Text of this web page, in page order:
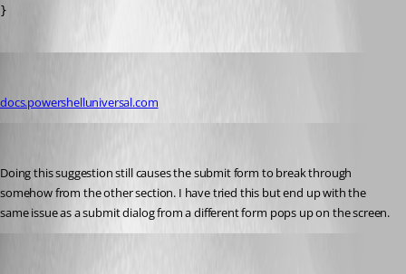
}
docs.powershelluniversal.com
Doing this suggestion still causes the submit form to break through
somehow from the other section. I have tried this but end up with the
same issue as a submit dialog from a different form pops up on the screen.